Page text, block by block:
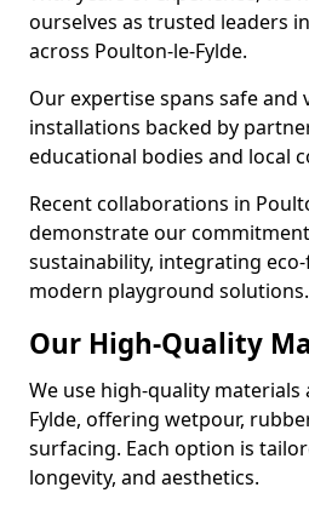
ourselves as trusted leaders
across Poulton-le-Fylde.
Our expertise spans safe
installations backed by
educational bodies and local
Recent collaborations in
demonstrate our
sustainability, integrating
modern playground solutions.
Our High-Quality
We use high-quality materials
Fylde, offering wetpour,
surfacing. Each option is
longevity, and aesthetics.